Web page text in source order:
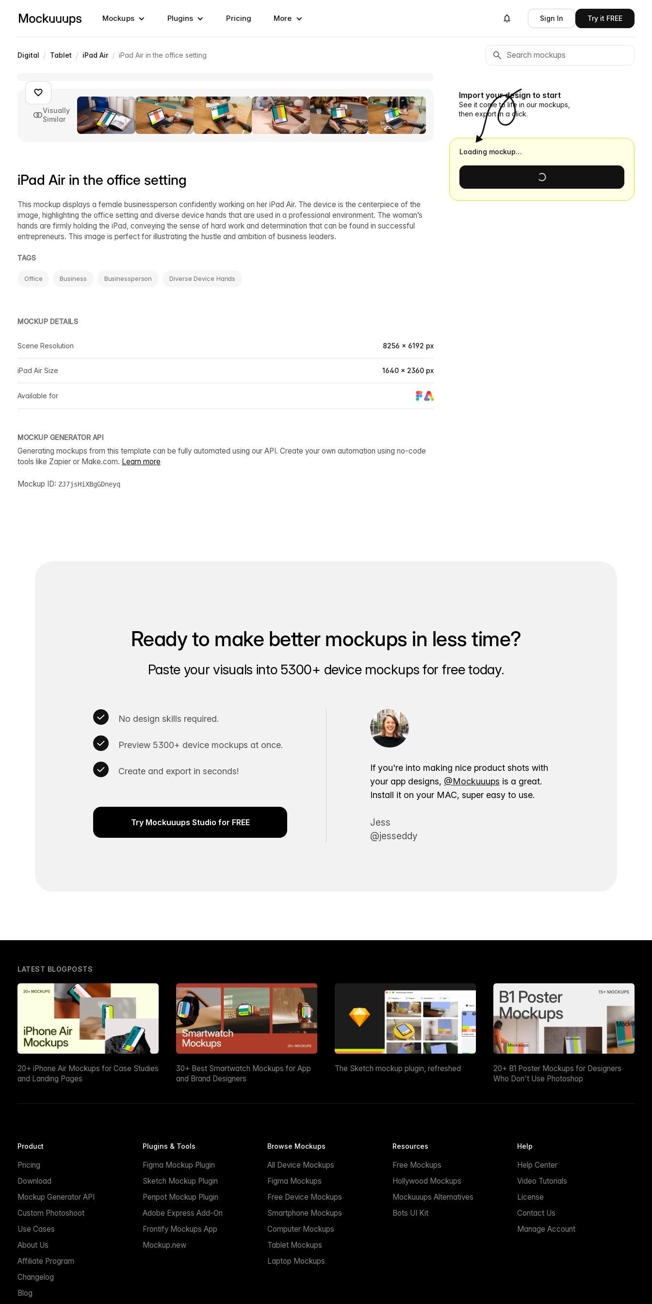
Mockups Plugins Pricing More Sign In Try it FREE
Digital / Tablet / iPad Air / iPad Air in the office setting
Visually
Similar
iPad Air in the office setting
This mockup displays a female businessperson confidently working on her iPad Air. The device is the centerpiece of the
image, highlighting the office setting and diverse device hands that are used in a professional environment. The woman’s
hands are firmly holding the iPad, conveying the sense of hard work and determination that can be found in successful
entrepreneurs. This image is perfect for illustrating the hustle and ambition of business leaders.
TAGS
Office Business Businessperson Diverse Device Hands
MOCKUP DETAILS
Scene Resolution 8256 × 6192 px
iPad Air Size 1640 × 2360 px
Available for
MOCKUP GENERATOR API
Generating mockups from this template can be fully automated using our API. Create your own automation using no-code
tools like Zapier or Make.com. Learn more
Mockup ID: ZJ7jsHiXBgGDneyq
Import your design to start
See it come to life in our mockups,
then export in a click.
Loading mockup…
Ready to make better mockups in less time?
Paste your visuals into 5300+ device mockups for free today.
No design skills required.
Preview 5300+ device mockups at once.
Create and export in seconds!
Try Mockuuups Studio for FREE
If you're into making nice product shots with
your app designs, @Mockuuups is a great.
Install it on your MAC, super easy to use.
Jess
@jesseddy
LATEST BLOGPOSTS
20+ iPhone Air Mockups for Case Studies
and Landing Pages
30+ Best Smartwatch Mockups for App
and Brand Designers
The Sketch mockup plugin, refreshed
20+ B1 Poster Mockups for Designers
Who Don't Use Photoshop
Product
Pricing
Download
Mockup Generator API
Custom Photoshoot
Use Cases
About Us
Affiliate Program
Changelog
Blog
Plugins & Tools
Figma Mockup Plugin
Sketch Mockup Plugin
Penpot Mockup Plugin
Adobe Express Add-On
Frontify Mockups App
Mockup.new
Browse Mockups
All Device Mockups
Figma Mockups
Free Device Mockups
Smartphone Mockups
Computer Mockups
Tablet Mockups
Laptop Mockups
Resources
Free Mockups
Hollywood Mockups
Mockuuups Alternatives
Bots UI Kit
Help
Help Center
Video Tutorials
License
Contact Us
Manage Account